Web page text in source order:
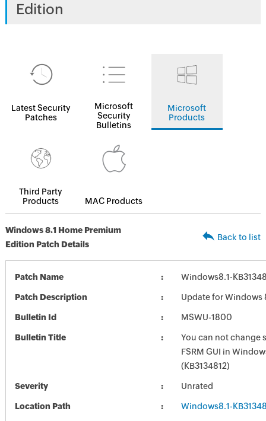
Edition
Latest Security
Patches
Microsoft
Security
Bulletins
Microsoft
Products
Third Party
Products
MAC Products
Windows 8.1 Home Premium
Edition Patch Details
Back to list
Patch Name Windows8.1-
Patch Description Update for Windows
Bulletin Id MSWU-1800
Bulletin Title
You can not change
FSRM GUI in
(KB3134812)
Severity Unrated
Location Path Windows8.1-